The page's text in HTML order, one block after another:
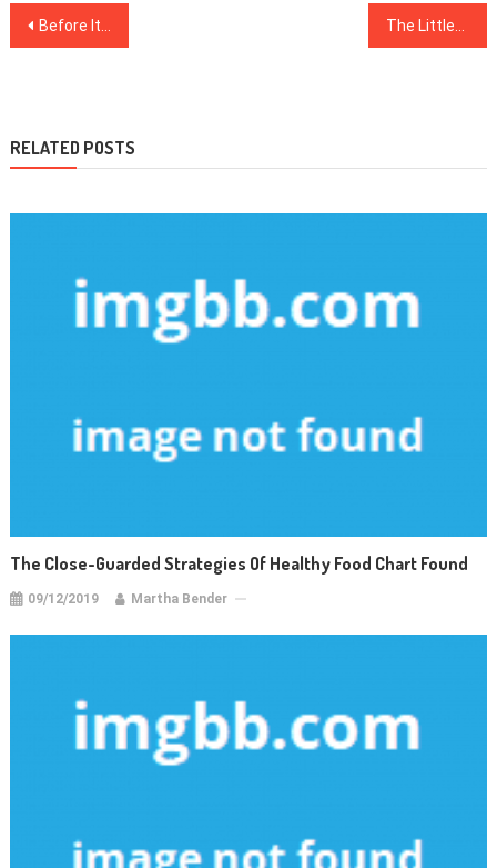
Post
Before It is Too Late what to do About Healthy Lifestyle Facts
RELATED POSTS
The Close-Guarded Strategies Of Healthy Food Chart Found
09/12/2019 Martha Bender